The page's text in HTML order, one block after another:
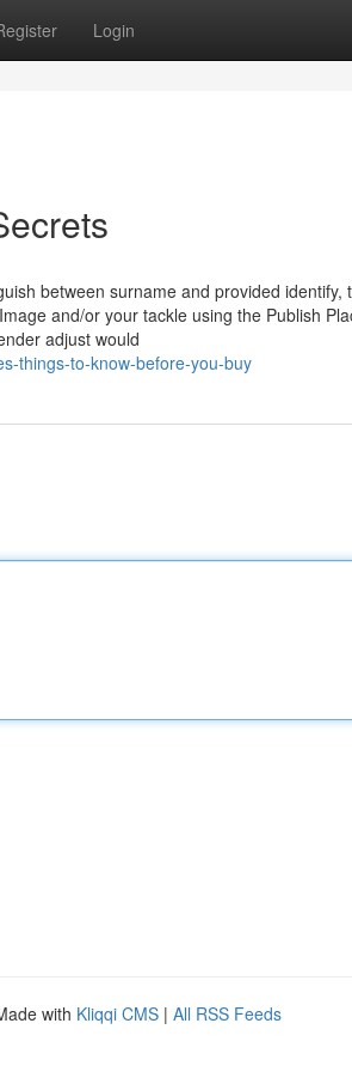
Login
between surname and provided identify,
and/or your tackle using the Publish
adjust would
things-to-know-before-you-buy
with Kliqqi CMS | All RSS Feeds